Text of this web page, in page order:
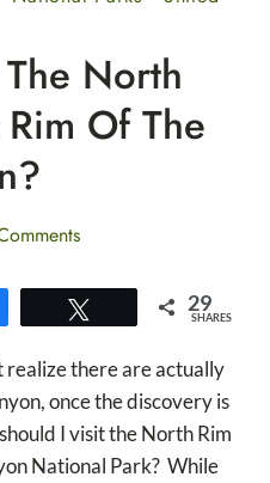
North
Of The
29
SHARES
realize there are actually
once the discovery is
I visit the North Rim
National Park? While